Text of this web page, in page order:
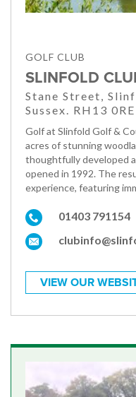
GOLF CLUB
SLINFOLD
Stane Street,
Sussex. RH13 0RE
Golf at Slinfold Golf &
acres of stunning
thoughtfully developed
opened in 1992. The
experience, featuring
01403 791154
VIEW OUR